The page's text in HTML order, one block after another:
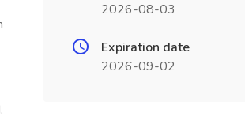
2026-08-03
Expiration date
2026-09-02